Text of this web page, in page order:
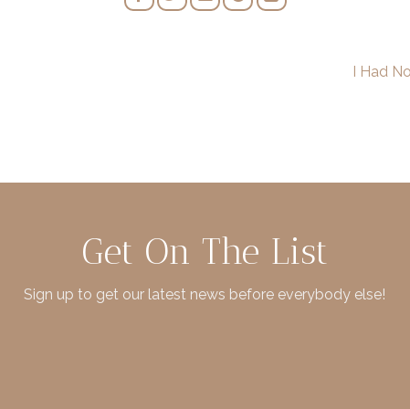
I Had
Get On The List
Sign up to get our latest news before everybody else!